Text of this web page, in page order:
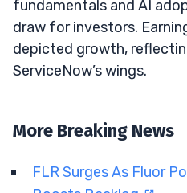
fundamentals and AI
draw for investors.
depicted growth,
ServiceNow’s wings.
More Breaking News
FLR Surges As Fluor